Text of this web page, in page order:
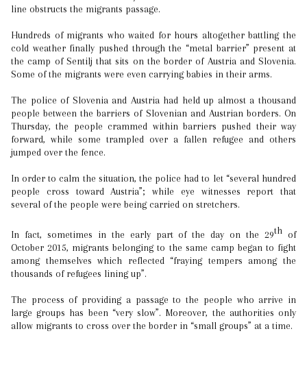
line obstructs the migrants passage.
Hundreds of migrants who waited for hours altogether battling the
cold weather finally pushed through the “metal barrier” present at
the camp of Sentilj that sits on the border of Austria and Slovenia.
Some of the migrants were even carrying babies in their arms.
The police of Slovenia and Austria had held up almost a thousand
people between the barriers of Slovenian and Austrian borders. On
Thursday, the people crammed within barriers pushed their way
forward, while some trampled over a fallen refugee and others
jumped over the fence.
In order to calm the situation, the police had to let “several hundred
people cross toward Austria”; while eye witnesses report that
several of the people were being carried on stretchers.
In fact, sometimes in the early part of the day on the 29th of
October 2015, migrants belonging to the same camp began to fight
among themselves which reflected “fraying tempers among the
thousands of refugees lining up”.
The process of providing a passage to the people who arrive in
large groups has been “very slow”. Moreover, the authorities only
allow migrants to cross over the border in “small groups” at a time.